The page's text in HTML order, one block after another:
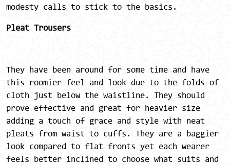
modesty calls to stick to the basics.
Pleat Trousers
They have been around for some time and have
this roomier feel and look due to the folds of
cloth just below the waistline. They should
prove effective and great for heavier size
adding a touch of grace and style with neat
pleats from waist to cuffs. They are a baggier
look compared to flat fronts yet each wearer
feels better inclined to choose what suits and